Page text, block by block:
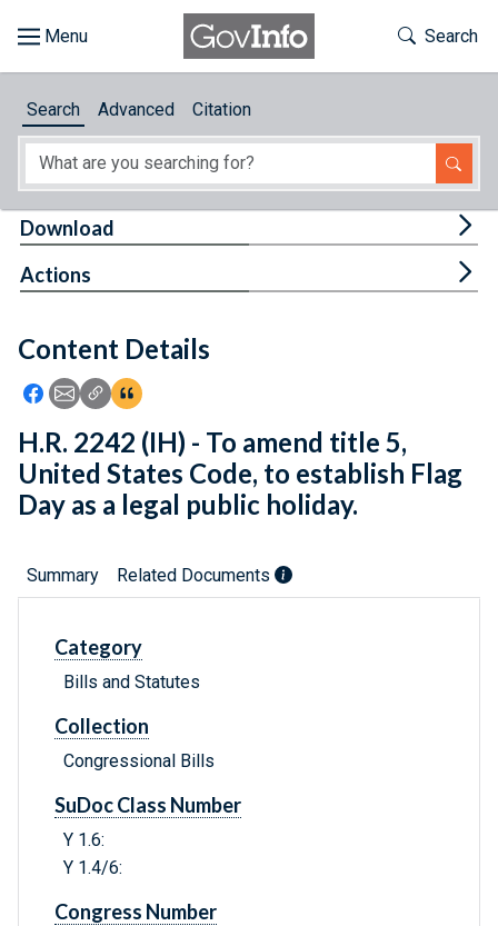
About
Feedback
Toggle
Search
Search Advanced Citation
Content Details
Icon: Share using Facebook
Icon: Share using Email
Icon: Copy Link URL
Icon:View Citations
Download
Actions
H.R. 2242 (IH) - To amend title 5,
United States Code, to establish Flag
Day as a legal public holiday.
Summary Related Documents
Category
Bills and Statutes
Collection
Congressional Bills
SuDoc Class Number
Y 1.6:
Y 1.4/6:
Congress Number